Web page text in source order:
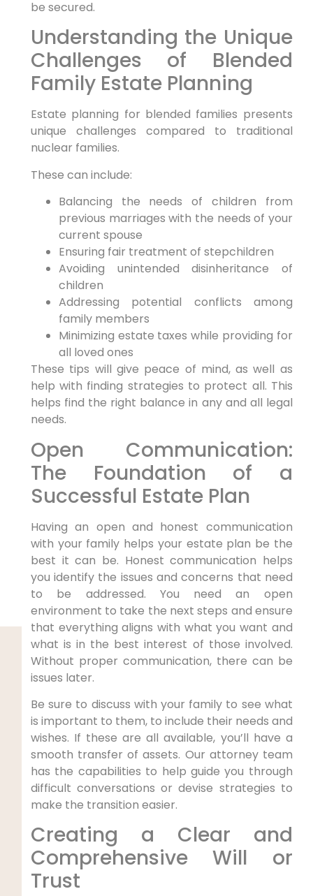
be secured.
Understanding the Unique
Challenges of Blended
Family Estate Planning
Estate planning for blended families presents
unique challenges compared to traditional
nuclear families.
These can include:
Balancing the needs of children from
previous marriages with the needs of your
current spouse
Ensuring fair treatment of stepchildren
Avoiding unintended disinheritance of
children
Addressing potential conflicts among
family members
Minimizing estate taxes while providing for
all loved ones
These tips will give peace of mind, as well as
help with finding strategies to protect all. This
helps find the right balance in any and all legal
needs.
Open Communication:
The Foundation of a
Successful Estate Plan
Having an open and honest communication
with your family helps your estate plan be the
best it can be. Honest communication helps
you identify the issues and concerns that need
to be addressed. You need an open
environment to take the next steps and ensure
that everything aligns with what you want and
what is in the best interest of those involved.
Without proper communication, there can be
issues later.
Be sure to discuss with your family to see what
is important to them, to include their needs and
wishes. If these are all available, you’ll have a
smooth transfer of assets. Our attorney team
has the capabilities to help guide you through
difficult conversations or devise strategies to
make the transition easier.
Creating a Clear and
Comprehensive Will or
Trust